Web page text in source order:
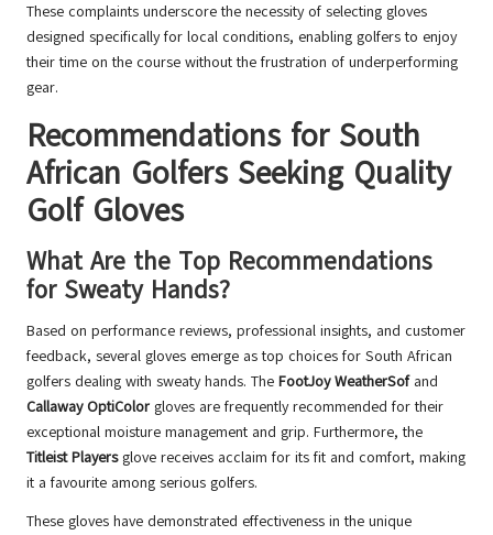
These complaints underscore the necessity of selecting gloves
designed specifically for local conditions, enabling golfers to enjoy
their time on the course without the frustration of underperforming
gear.
Recommendations for South
African Golfers Seeking Quality
Golf Gloves
What Are the Top Recommendations
for Sweaty Hands?
Based on performance reviews, professional insights, and customer
feedback, several gloves emerge as top choices for South African
golfers dealing with sweaty hands. The FootJoy WeatherSofand
Callaway OptiColor gloves are frequently recommended for their
exceptional moisture management and grip. Furthermore, the
Titleist Playersglove receives acclaim for its fit and comfort, making
it a favourite among serious golfers.
These gloves have demonstrated effectiveness in the unique